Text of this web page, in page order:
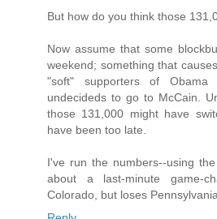
But how do you think those
Now assume that some
weekend; something that
"soft" supporters of
undecideds to go to McCain.
those 131,000 might have
have been too late.
I've run the numbers--using
about a last-minute game-
Colorado, but loses Pennsylvania.